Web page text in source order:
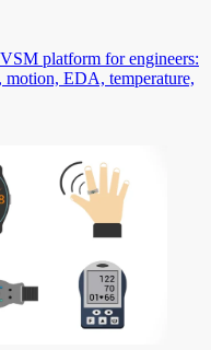
platform for engineers:
motion, EDA, temperature,